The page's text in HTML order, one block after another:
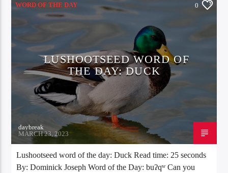
WORD OF THE DAY 0
LUSHOOTSEED WORD OF
THE DAY: DUCK
daybreak
MARCH 23, 2023
Lushootseed word of the day: Duck Read time: 25 seconds
By: Dominick Joseph Word of the Day: buʔqʷ Can you